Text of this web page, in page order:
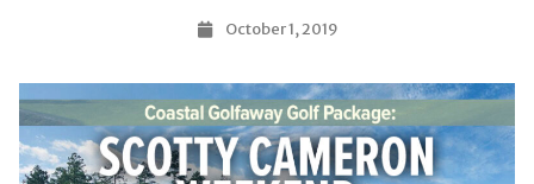
October 1, 2019